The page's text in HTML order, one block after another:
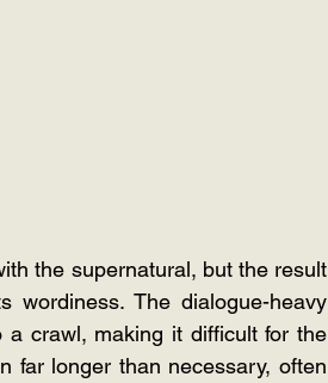
the supernatural, but the result
The dialogue-heavy
crawl, making it difficult for the
far longer than necessary, often